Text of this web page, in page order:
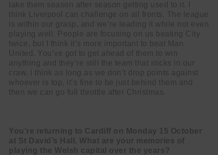
take them season after season getting used to it. I
think Liverpool can challenge on all fronts. The league
is within our grasp, and we’re leading it while not even
playing well. People are focusing on us beating City
twice, but I think it’s more important to beat Man
United. You’ve got to get ahead of them to win
anything and they’re still the team that sticks in our
craw. I think as long as we don’t drop points against
whoever is top, it’s fine to be just behind them and
then we can go full throttle after Christmas.
You’re returning to Cardiff on Monday 15 October
at St David’s Hall. What are your memories of
playing the Welsh capital over the years?